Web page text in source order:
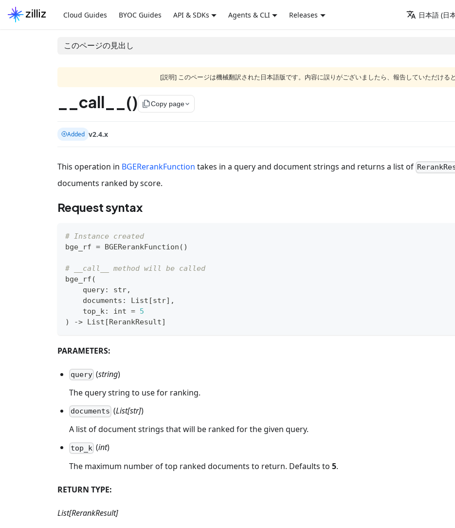
Cloud Guides BYOC Guides API & SDKs Agents & CLI Releases 日本語 (日
このページの見出し
[説明] このページは機械翻訳された日本語版です。内容に誤りがございましたら、報告していただけると
__call__() file_copyCopy page
Added v2.4.x
This operation in BGERerankFunction takes in a query and document strings and returns a list of
documents ranked by score.
Request syntax
# Instance created
bge_rf = BGERerankFunction ( )
# __call__ method will be called
bge_rf (
    query
: str,
    documents
: List [str] ,
    top_k
: int = 5
)
-> List [RerankResult]
PARAMETERS:
query (string)
The query string to use for ranking.
documents (List[str])
A list of document strings that will be ranked for the given query.
top_k (int)
The maximum number of top ranked documents to return. Defaults to 5.
RETURN TYPE:
List[RerankResult]